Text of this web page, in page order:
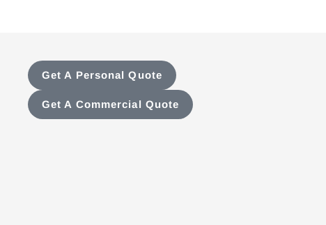
Get A Personal Quote
Get A Commercial Quote